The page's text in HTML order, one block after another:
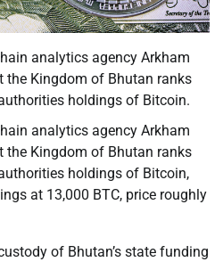
analytics agency Arkham
the Kingdom of Bhutan ranks
holdings of Bitcoin.
analytics agency Arkham
the Kingdom of Bhutan ranks
holdings of Bitcoin,
at 13,000 BTC, price roughly
of Bhutan’s state funding